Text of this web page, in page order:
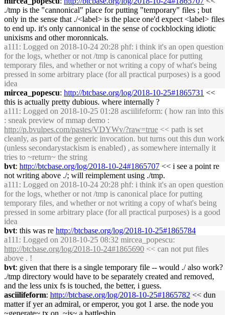
./tmp is the "cannonical" place for putting "temporary" files ; but
only in the sense that ./<label> is the place one'd expect <label> files
to end up. it's only cannonical in the sense of cockblocking idiotic
unixisms and other moronnicals.
a111 : Logged on 2018-10-24 20:28 phf: i think it's an open question
for the logs, whether or not /tmp is canonical place for putting
temporary files, and whether or not writing a copy of what's being
pressed in some arbitrary place (for all practical purposes) is a good
idea
mircea_popescu: http://btcbase.org/log/2018-10-25#1865731 <<
this is actually pretty dubious. where internally ?
a111 : Logged on 2018-10-25 01:28 asciilifeform: ( how ran into this
: sneak preview of mmap demo :
http://p.bvulpes.com/pastes/VDYWv/?raw=true << path is set
cleanly, as part of the generic invocation. but turns out this dun work
(unless secondarystackism is enabled) , as somewhere internally it
tries to ~return~ the string
bvt: http://btcbase.org/log/2018-10-24#1865707 << i see a point re
not writing above ./; will reimplement using ./tmp.
a111 : Logged on 2018-10-24 20:28 phf: i think it's an open question
for the logs, whether or not /tmp is canonical place for putting
temporary files, and whether or not writing a copy of what's being
pressed in some arbitrary place (for all practical purposes) is a good
idea
bvt: this was re http://btcbase.org/log/2018-10-25#1865784
a111 : Logged on 2018-10-25 08:32 mircea_popescu:
http://btcbase.org/log/2018-10-24#1865690 << can not put files
above . !
bvt: given that there is a single temporary file -- would ./ also work?
./tmp directory would have to be separately created and removed,
and the less unix fs is touched, the better, i guess.
asciilifeform: http://btcbase.org/log/2018-10-25#1865782 << dun
matter if yer an admiral, or emperor, you got 1 arse. the node you
~generate~ tx on, ~is~ a battleship.